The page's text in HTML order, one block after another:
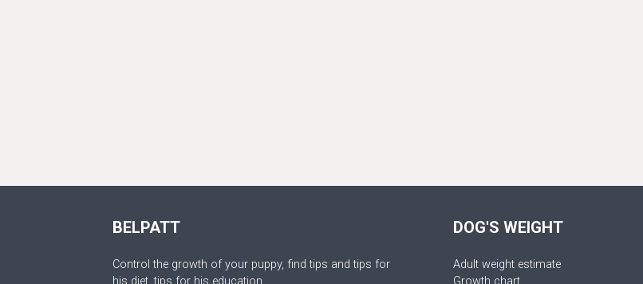
BELPATT
Control the growth of your puppy, find tips and tips for
his diet, tips for his education.
DOG'S WEIGHT
Adult weight estimate
Growth chart